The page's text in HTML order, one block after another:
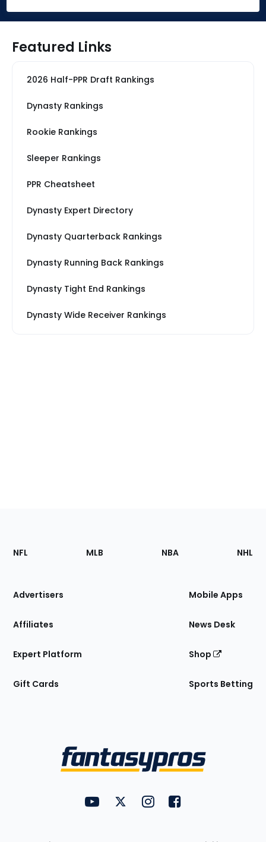
Featured Links
2026 Half-PPR Draft Rankings
Dynasty Rankings
Rookie Rankings
Sleeper Rankings
PPR Cheatsheet
Dynasty Expert Directory
Dynasty Quarterback Rankings
Dynasty Running Back Rankings
Dynasty Tight End Rankings
Dynasty Wide Receiver Rankings
Footer
Sections
Site
NFL MLB NBA NHL
Advertisers
Affiliates
Expert Platform
Gift Cards
Mobile Apps
News Desk
Shop
Sports Betting
FantasyPros on YouTube
FantasyPros on Twitter
FantasyPros on Instagram
FantasyPros on